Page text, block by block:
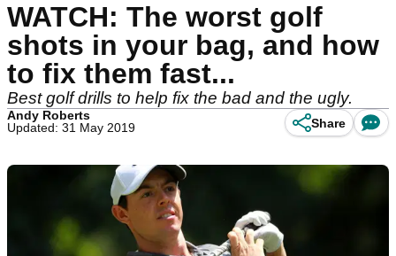
WATCH: The worst golf
shots in your bag, and how
to fix them fast...
Best golf drills to help fix the bad and the ugly.
Andy Roberts
Updated: 31 May 2019
Share